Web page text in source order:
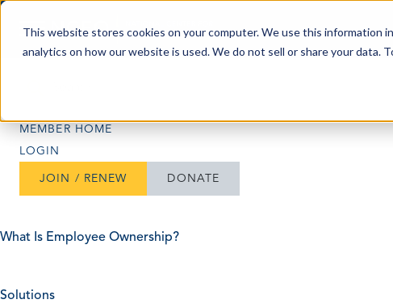
This website stores cookies on your computer. We use this information
analytics on how our website is used. We do not sell or share your data.
Skip to content
MEMBER HOME
LOGIN
JOIN / RENEW DONATE
What Is Employee Ownership?
Solutions